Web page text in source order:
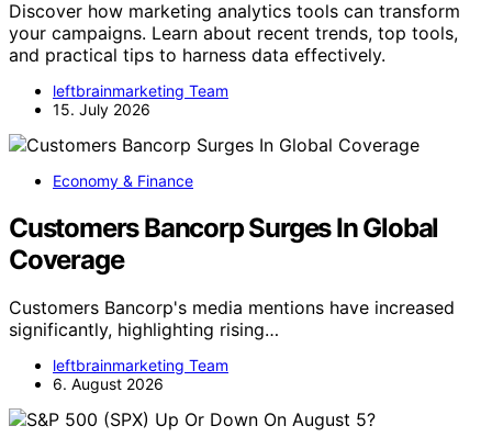
Discover how marketing analytics tools can transform
your campaigns. Learn about recent trends, top tools,
and practical tips to harness data effectively.
leftbrainmarketing Team
15. July 2026
Economy & Finance
Customers Bancorp Surges In Global
Coverage
Customers Bancorp's media mentions have increased
significantly, highlighting rising…
leftbrainmarketing Team
6. August 2026